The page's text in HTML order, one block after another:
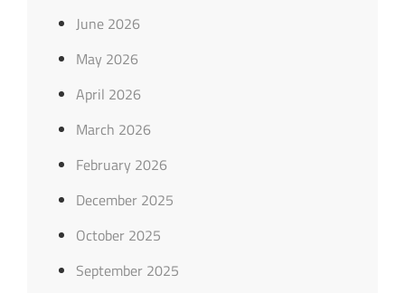
June 2026
May 2026
April 2026
March 2026
February 2026
December 2025
October 2025
September 2025